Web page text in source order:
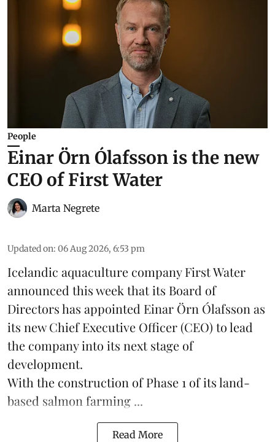
People
Einar Örn Ólafsson is the new
CEO of First Water
Marta Negrete
Updated on: 06 Aug 2026, 6:53 pm
Icelandic aquaculture companyFirst Water
announced this week that its Board of
Directors has appointed Einar Örn Ólafsson as
its new Chief Executive Officer (CEO) to lead
the company into its next stage of
development.
With the construction of Phase 1 of its land-
based salmon farming ...
Read More